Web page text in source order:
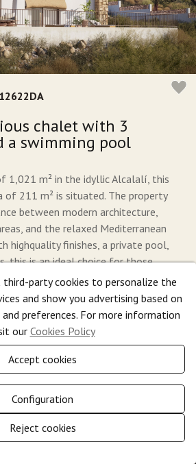
Show
chalet with 3
a swimming pool
1,021 m² in the idyllic Alcalalí, this
211 m² is situated. The property
between modern architecture,
and the relaxed Mediterranean
highquality finishes, a private pool,
this is an ideal choice for those
and quality in the heart of the
2 1.021 m 2
third-party cookies to personalize the
and show you advertising based on
preferences. For more information
ourCookies Policy
Accept cookies
Configuration
Reject cookies